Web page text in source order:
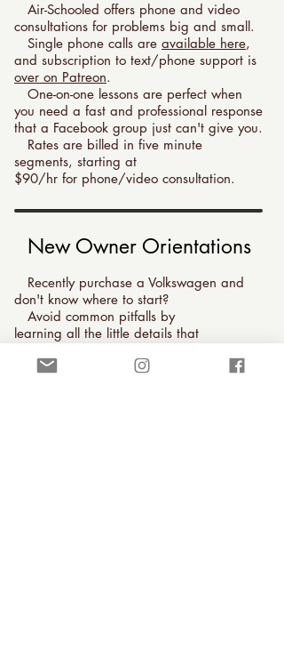
Air-Schooled offers phone and video
consultations for problems big and small.
Single phone calls are available here,
and subscription to text/phone support is
over on Patreon.
One-on-one lessons are perfect when
you need a fast and professional response
that a Facebook group just can't give you.
Rates are billed in five minute
segments, starting at
$90/hr for phone/video consultation.
New Owner Orientations
Recently purchase a Volkswagen and
don't know where to start?
Avoid common pitfalls by
learning all the little details that
Schedule an orientation to learn